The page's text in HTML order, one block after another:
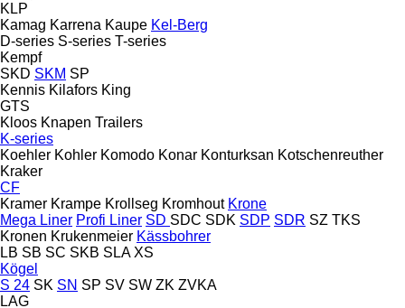
KLP
Kamag Karrena Kaupe Kel-Berg
D-series S-series T-series
Kempf
SKD SKM SP
Kennis Kilafors King
GTS
Kloos Knapen Trailers
K-series
Koehler Kohler Komodo Konar Konturksan Kotschenreuther
Kraker
CF
Kramer Krampe Krollseg Kromhout Krone
Mega Liner Profi Liner SD SDC SDK SDP SDR SZ TKS
Kronen Krukenmeier Kässbohrer
LB SB SC SKB SLA XS
Kögel
S 24 SK SN SP SV SW ZK ZVKA
LAG